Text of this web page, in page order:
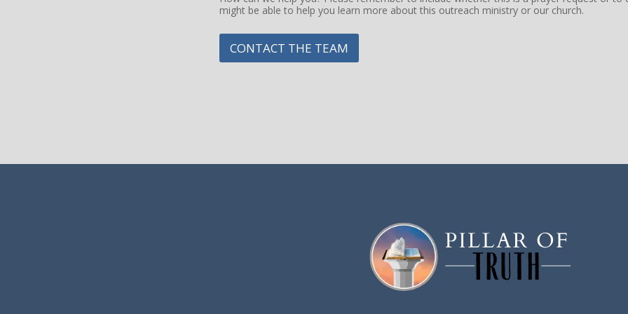
g
might be able to help you learn more about this outreach ministry or our church.
CONTACT THE TEAM